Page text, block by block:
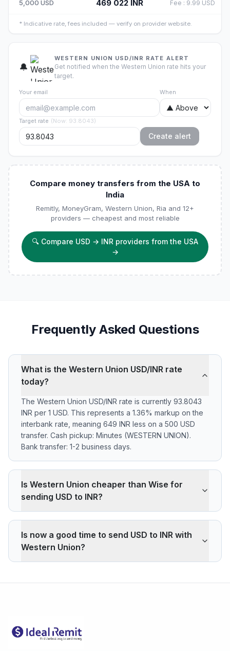
5,000 USD 469 022 INR Fee : 9.99 USD
* Indicative rate, fees included — verify on provider website.
🔔
WESTERN UNION USD/INR RATE ALERT
Get notified when the Western Union rate hits your
target.
Your email When
Target rate (Now: 93.8043)
Create alert
Compare money transfers from the USA to
India
Remitly, MoneyGram, Western Union, Ria and 12+
providers — cheapest and most reliable
🔍 Compare USD → INR providers from the USA
→
Frequently Asked Questions
What is the Western Union USD/INR rate
today?
The Western Union USD/INR rate is currently 93.8043
INR per 1 USD. This represents a 1.36% markup on the
interbank rate, meaning 649 INR less on a 500 USD
transfer. Cash pickup: Minutes (WESTERN UNION).
Bank transfer: 1-2 business days.
Is Western Union cheaper than Wise for
sending USD to INR?
INR less than the reference rate. Wise typically charges
~0.40% (about 190 INR less on 500 USD). Western
Union's advantage is cash pickup through its agency
Is now a good time to send USD to INR with
Western Union?